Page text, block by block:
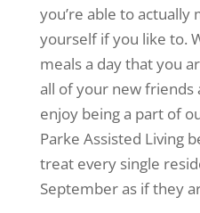
you’re able to actually
yourself if you like to.
meals a day that you
all of your new friends
enjoy being a part of
Parke Assisted Living
treat every single
September as if they